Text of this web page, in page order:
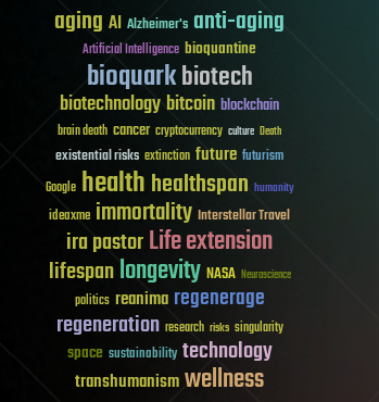
aging AI Alzheimer's anti-aging
Artificial Intelligence bioquantine
bioquarkbiotech
biotechnologybitcoin blockchain
brain death cancer cryptocurrency culture Death
existential risks extinction future futurism
Google healthhealthspan humanity
ideaxme immortality Interstellar Travel
ira pastorLife extension
lifespanlongevity NASA Neuroscience
politics reanima regenerage
regeneration research risks singularity
space sustainability technology
transhumanismwellness